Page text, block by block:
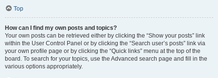
Top
How can I find my own posts and topics?
Your own posts can be retrieved either by clicking the “Show your posts” link
within the User Control Panel or by clicking the “Search user’s posts” link via
your own profile page or by clicking the “Quick links” menu at the top of the
board. To search for your topics, use the Advanced search page and fill in the
various options appropriately.